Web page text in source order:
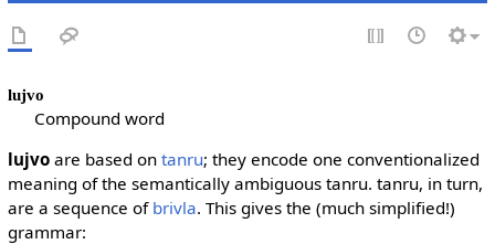
lujvo
Compound word
lujvoare based on tanru; they encode one conventionalized
meaning of the semantically ambiguous tanru. tanru, in turn,
are a sequence of brivla. This gives the (much simplified!)
grammar: